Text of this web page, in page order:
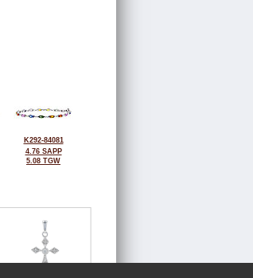
K292-84081
4.76 SAPP
5.08 TGW